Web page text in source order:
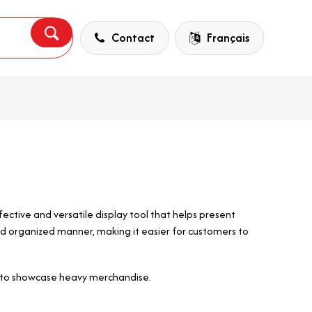
Contact Français
and versatile display tool that helps present
organized manner, making it easier for customers to
showcase heavy merchandise.